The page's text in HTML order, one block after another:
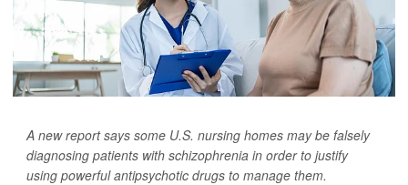
A new report says some U.S. nursing homes may be falsely
diagnosing patients with schizophrenia in order to justify
using powerful antipsychotic drugs to manage them.